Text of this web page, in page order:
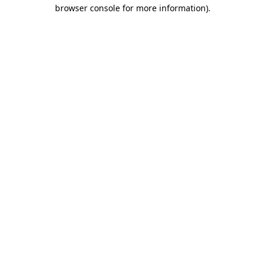
browser console for more information).